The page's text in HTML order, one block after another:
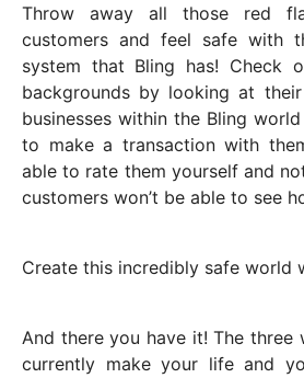
Throw away all those red
customers and feel safe with
system that Bling has! Check
backgrounds by looking at
businesses within the Bling
to make a transaction with
able to rate them yourself and
customers won’t be able to see
Create this incredibly safe world
And there you have it! The three
currently make your life and